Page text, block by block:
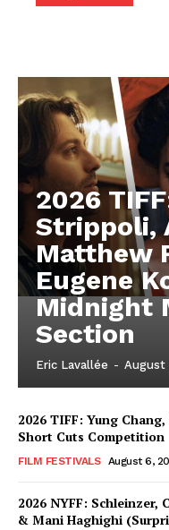
2026
Strippoli,
Matthew
Eugene
Midnight
Section
Eric Lavallée - August
2026 TIFF: Yung
Short Cuts Competition
FILM FESTIVALS August 6,
2026 NYFF: Schleinzer,
& Mani Haghighi